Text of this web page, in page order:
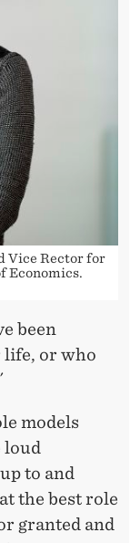
Vice Rector for
Economics.
been
or who
models
loud
to and
the best role
granted and